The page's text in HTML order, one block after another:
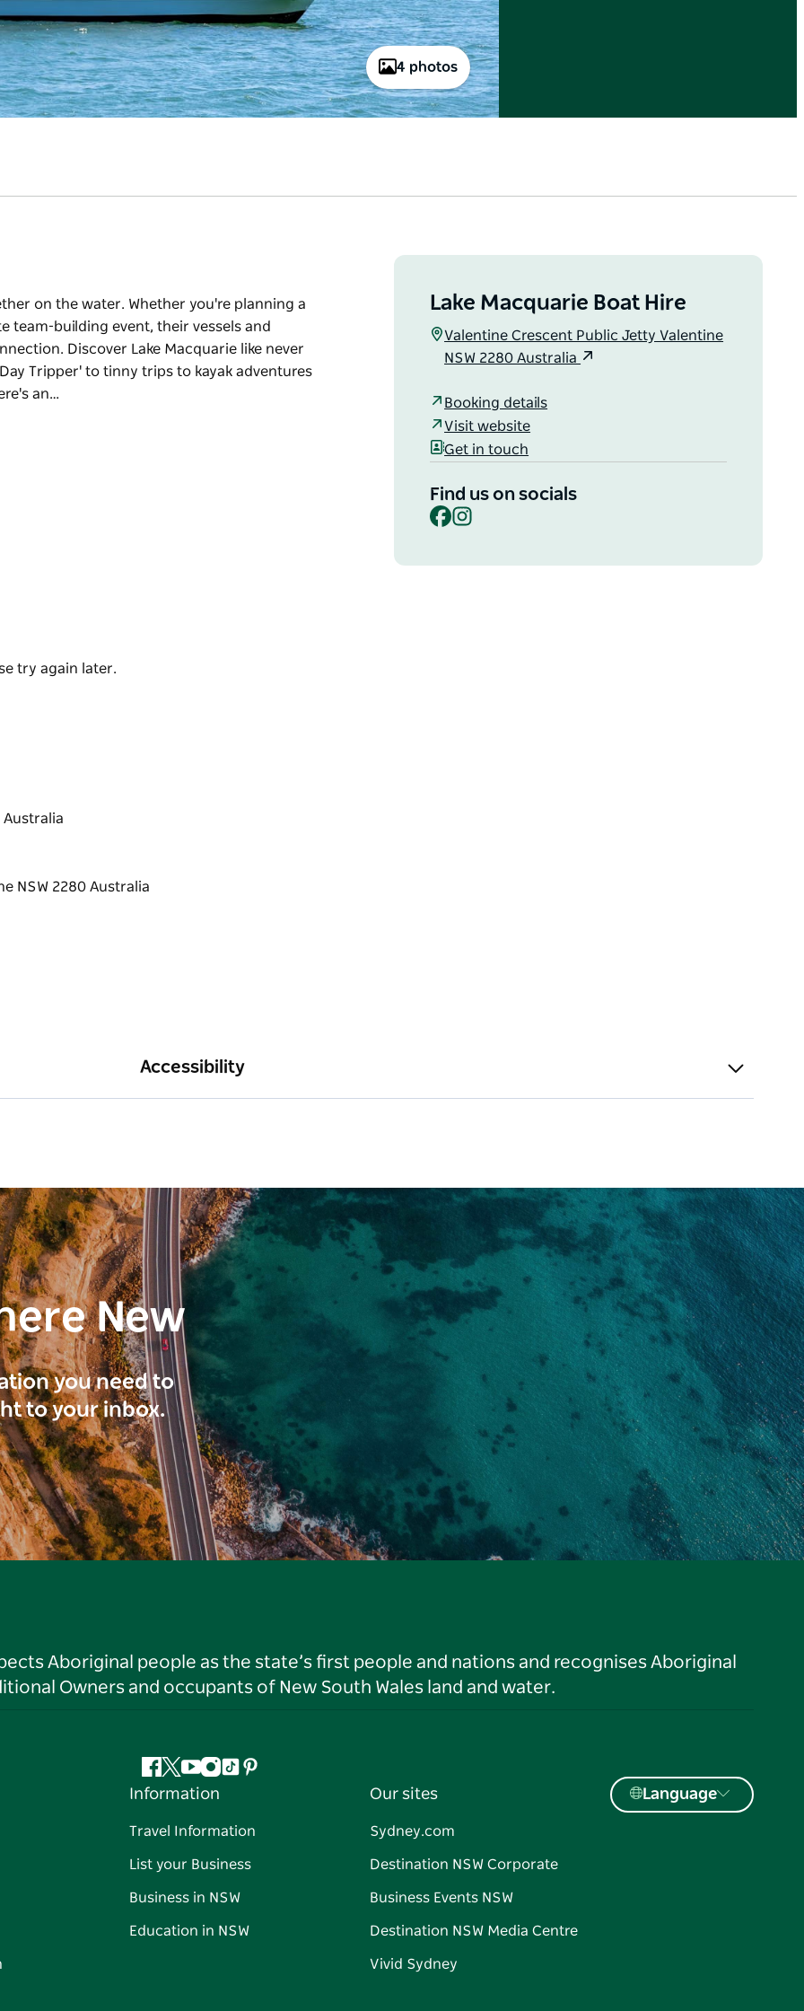
4 photos
on the water. Whether you're planning a
team-building event, their vessels and
Discover Lake Macquarie like never
Tripper' to tinny trips to kayak adventures
an…
building event, their vessels and
Lake Macquarie Boat Hire
Valentine Crescent Public Jetty Valentine
NSW 2280 Australia
Booking details
Visit website
Get in touch
Find us on socials
Facebook
try again later.
Australia
Accessibility
New
you need to
to your inbox.
Aboriginal people as the state’s first people and nations and recognises Aboriginal
Owners and occupants of New South Wales land and water.
Facebook
Twitter
YouTube
Instagram
TiktokPinterest
Information
Travel Information
List your Business
Business in NSW
Education in NSW
Our sites
Sydney.com
Destination NSW Corporate
Business Events NSW
Destination NSW Media Centre
Vivid Sydney
Language